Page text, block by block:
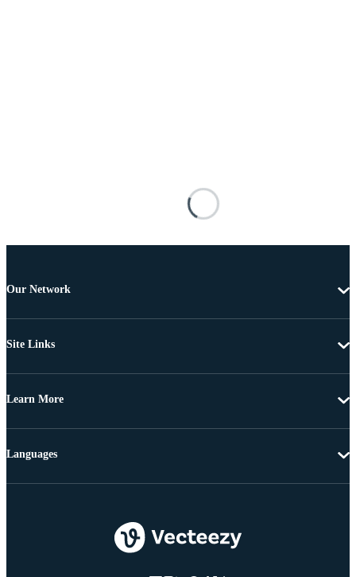
Our Network
Site Links
Learn More
Languages